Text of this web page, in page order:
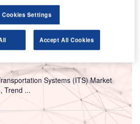
technology system and vice
Systems (ITS) Market
Trend ...
Cookies Settings
Accept All Cookies